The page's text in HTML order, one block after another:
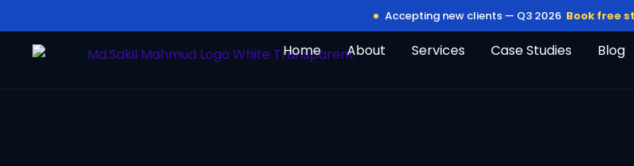
to
content
Accepting new clients — Q3 2026 Book free
Home About Services Case Studies Blog